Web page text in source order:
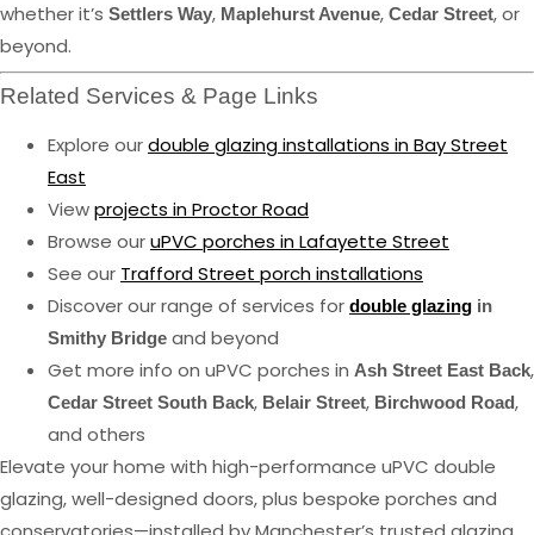
whether it’s Settlers Way, Maplehurst Avenue, Cedar Street, or
beyond.
Related Services & Page Links
Explore ourdouble glazing installations in Bay Street
East
Viewprojects in Proctor Road
Browse ouruPVC porches in Lafayette Street
See our Trafford Street porch installations
Discover our range of services for double glazing in
Smithy Bridge and beyond
Get more info on uPVC porches in Ash Street East Back,
Cedar Street South Back, Belair Street, Birchwood Road,
and others
Elevate your home with high-performance uPVC double
glazing, well-designed doors, plus bespoke porches and